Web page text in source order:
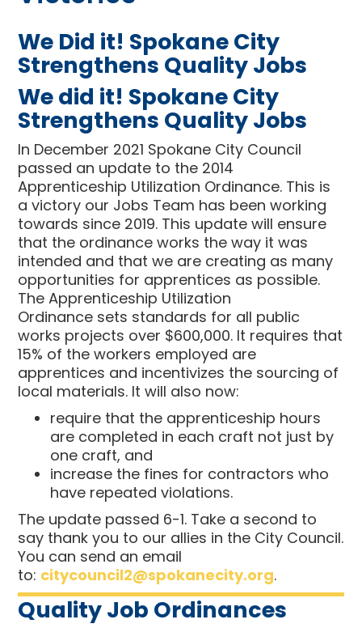
We Did it! Spokane City
Strengthens Quality Jobs
We did it! Spokane City
Strengthens Quality Jobs
In December 2021 Spokane City Council
passed an update to the 2014
Apprenticeship Utilization Ordinance. This is
a victory our Jobs Team has been working
towards since 2019. This update will ensure
that the ordinance works the way it was
intended and that we are creating as many
opportunities for apprentices as possible.
The Apprenticeship Utilization
Ordinance sets standards for all public
works projects over $600,000. It requires that
15% of the workers employed are
apprentices and incentivizes the sourcing of
local materials. It will also now:
require that the apprenticeship hours
are completed in each craft not just by
one craft, and
increase the fines for contractors who
have repeated violations.
The update passed 6-1. Take a second to
say thank you to our allies in the City Council.
You can send an email
to: citycouncil2@spokanecity.org.
Quality Job Ordinances